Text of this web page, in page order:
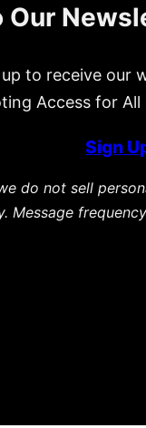
Our
to receive our
Access for All
Sign
do not sell
Message